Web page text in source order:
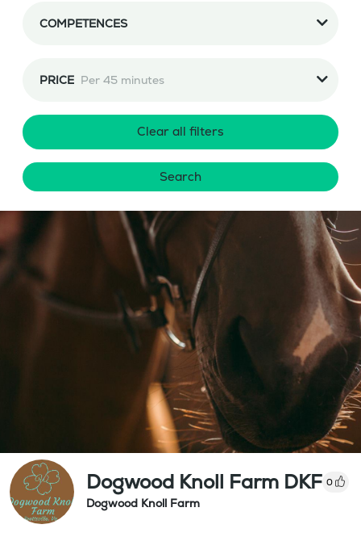
COMPETENCES
PRICE Per 45 minutes
Clear all filters
Search
Dogwood Knoll Farm DKF 0
Dogwood Knoll Farm